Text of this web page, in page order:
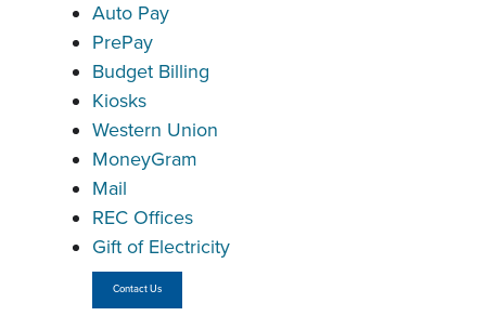
Auto Pay
PrePay
Budget Billing
Kiosks
Western Union
MoneyGram
Mail
REC Offices
Gift of Electricity
Contact Us